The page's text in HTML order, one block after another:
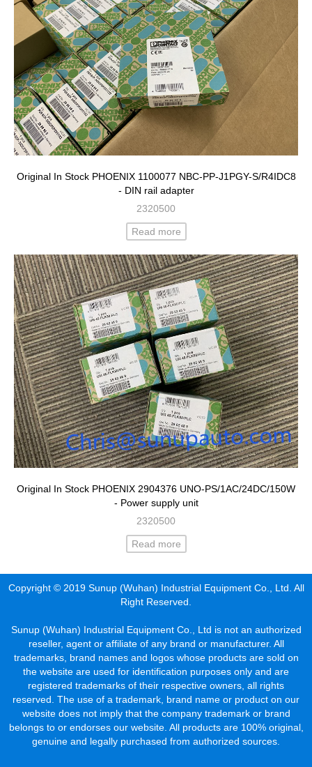
Original In Stock PHOENIX 1100077 NBC-PP-J1PGY-S/R4IDC8
- DIN rail adapter
2320500
Read more
Original In Stock PHOENIX 2904376 UNO-PS/1AC/24DC/150W
- Power supply unit
2320500
Read more
Copyright © 2019 Sunup (Wuhan) Industrial Equipment Co., Ltd. All
Right Reserved.
Sunup (Wuhan) Industrial Equipment Co., Ltd is not an authorized
reseller, agent or affiliate of any brand or manufacturer. All
trademarks, brand names and logos whose products are sold on
the website are used for identification purposes only and are
registered trademarks of their respective owners, all rights
reserved. The use of a trademark, brand name or product on our
website does not imply that the company trademark or brand
belongs to or endorses our website. All products are 100% original,
genuine and legally purchased from authorized sources.